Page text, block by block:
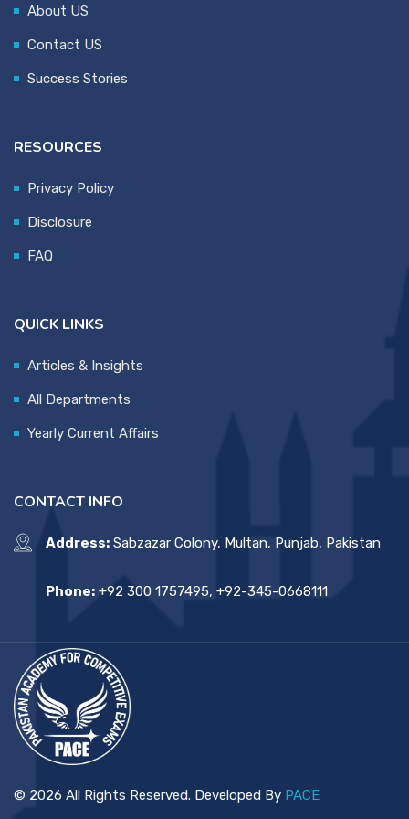
About US
Contact US
Success Stories
RESOURCES
Privacy Policy
Disclosure
FAQ
QUICK LINKS
Articles & Insights
All Departments
Yearly Current Affairs
CONTACT INFO
Address: Sabzazar Colony, Multan, Punjab, Pakistan
Phone: +92 300 1757495, +92-345-0668111
© 2026 All Rights Reserved. Developed By PACE